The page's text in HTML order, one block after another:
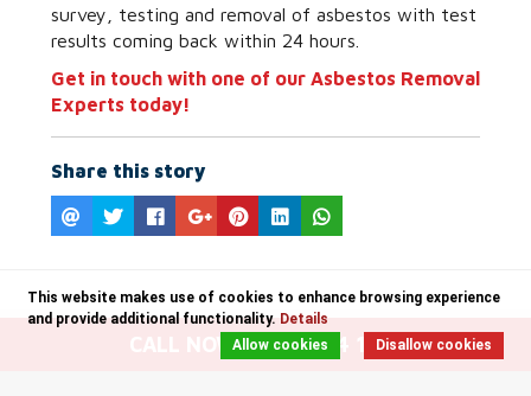
survey, testing and removal of asbestos with test
results coming back within 24 hours.
Get in touch with one of our Asbestos Removal
Experts today!
Share this story
CALL NOW: 0141 204 1235
This website makes use of cookies to enhance browsing experience
and provide additional functionality. Details
Disallow cookies
Allow cookies